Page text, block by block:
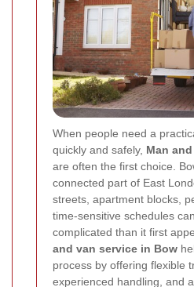
When people need a
quickly and safely, Man
are often the first choice.
connected part of East
streets, apartment blocks,
time-sensitive schedules
complicated than it first
and van service in Bow
process by offering flexible
experienced handling, and